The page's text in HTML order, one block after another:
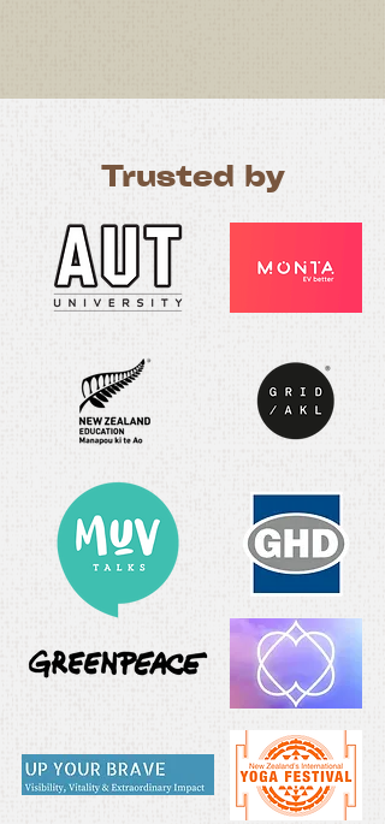
Trusted by